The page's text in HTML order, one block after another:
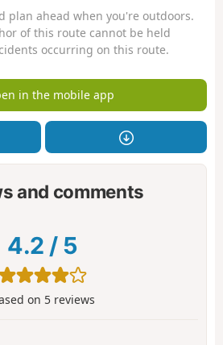
plan ahead when you're outdoors.
of this route cannot be held
occurring on this route.
in the mobile app
and comments
4.2 / 5
on 5reviews